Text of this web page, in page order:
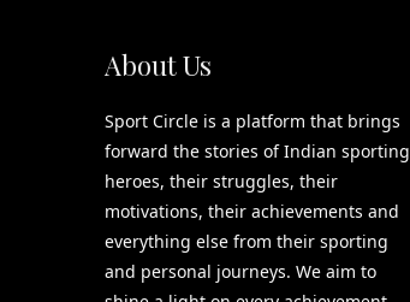
About Us
Sport Circle is a platform that brings
forward the stories of Indian sporting
heroes, their struggles, their
motivations, their achievements and
everything else from their sporting
and personal journeys. We aim to